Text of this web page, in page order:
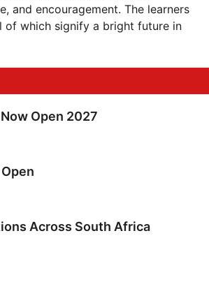
and encouragement. The learners
of which signify a bright future in
Open 2027
Across South Africa